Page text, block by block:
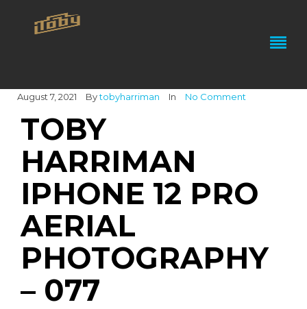
August 7, 2021 Bytobyharriman In No Comment
TOBY
HARRIMAN
IPHONE 12 PRO
AERIAL
PHOTOGRAPHY
– 077